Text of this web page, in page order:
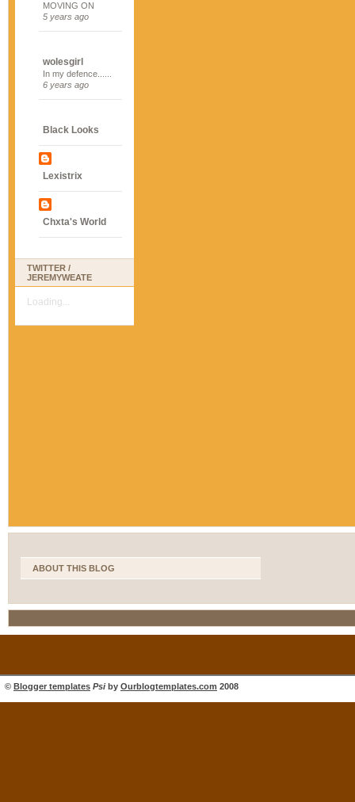
MOVING ON
5 years ago
wolesgirl
In my defence......
6 years ago
Black Looks
Lexistrix
Chxta's World
TWITTER /
JEREMYWEATE
Loading...
ABOUT THIS BLOG
© Blogger templates Psiby Ourblogtemplates.com 2008